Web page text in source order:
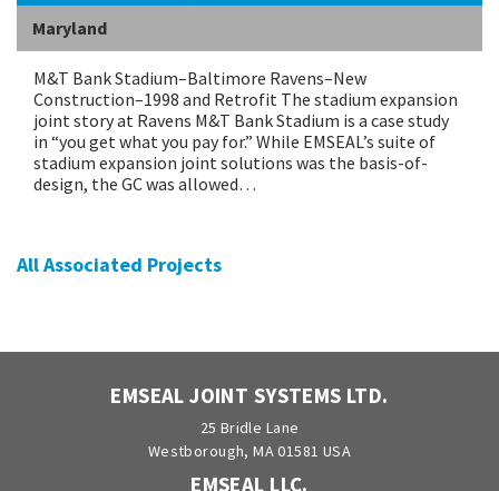
Maryland
M&T Bank Stadium–Baltimore Ravens–New
Construction–1998 and Retrofit The stadium expansion
joint story at Ravens M&T Bank Stadium is a case study
in “you get what you pay for.” While EMSEAL’s suite of
stadium expansion joint solutions was the basis-of-
design, the GC was allowed…
All Associated Projects
EMSEAL JOINT SYSTEMS LTD.
25 Bridle Lane
Westborough, MA 01581 USA
EMSEAL LLC.